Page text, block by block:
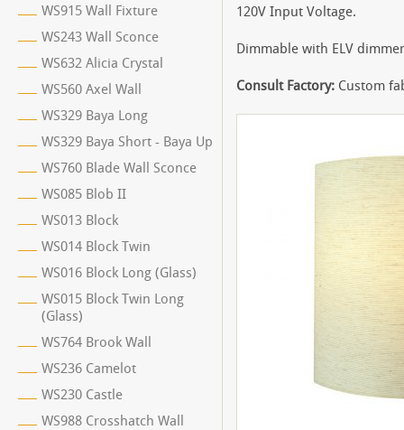
WS915 Wall Fixture
WS243 Wall Sconce
WS632 Alicia Crystal
WS560 Axel Wall
WS329 Baya Long
WS329 Baya Short - Baya Up
WS760 Blade Wall Sconce
WS085 Blob II
WS013 Block
WS014 Block Twin
WS016 Block Long (Glass)
WS015 Block Twin Long
(Glass)
WS764 Brook Wall
WS236 Camelot
WS230 Castle
WS988 Crosshatch Wall
120V Input Voltage.
Dimmable with ELV
Consult Factory: Custom